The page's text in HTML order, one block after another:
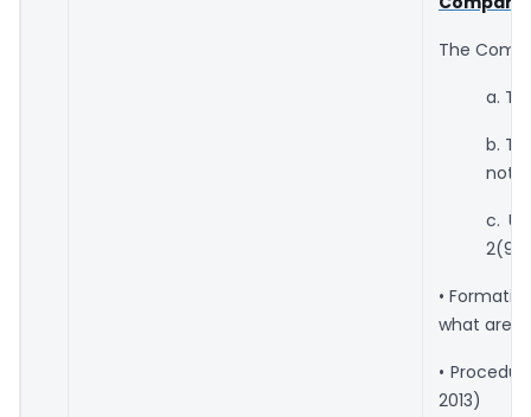
The
a.
b.
not
c.
•
what are
•
2013)